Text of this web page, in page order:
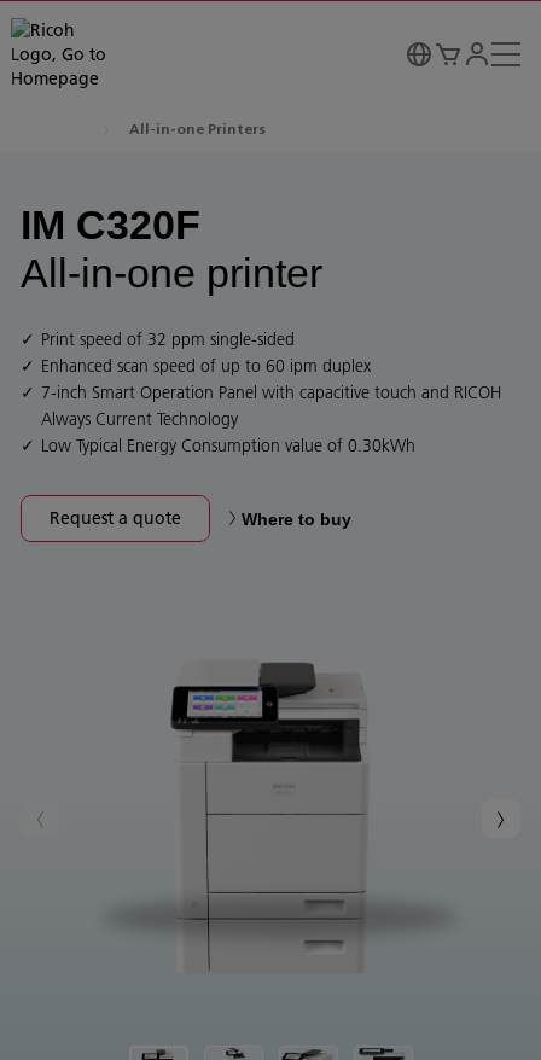
All-in-one Printers
IM C320F
All-in-one printer
Print speed of 32 ppm single-sided
Enhanced scan speed of up to 60 ipm duplex
7-inch Smart Operation Panel with capacitive touch and RICOH
Always Current Technology
Low Typical Energy Consumption value of 0.30kWh
Request a quote Where to buy